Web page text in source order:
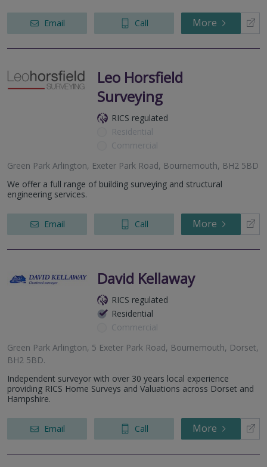
Email Call More
Leo Horsfield
Surveying
RICS regulated
Residential
Commercial
Green Park Arlington, Exeter Park Road, Bournemouth, BH2 5BD
We offer a full range of building surveying and structural
engineering services.
Email Call More
David Kellaway
RICS regulated
Residential
Commercial
Green Park Arlington, 5 Exeter Park Road, Bournemouth, Dorset,
BH2 5BD.
Independent surveyor with over 30 years local experience
providing RICS Home Surveys and Valuations across Dorset and
Hampshire.
Email Call More